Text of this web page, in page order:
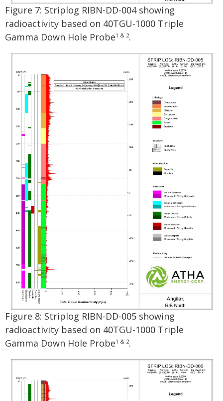
Figure 7: Striplog RIBN-DD-004 showing
radioactivity based on 40TGU-1000 Triple
Gamma Down Hole Probe1 & 2.
Figure 8: Striplog RIBN-DD-005 showing
radioactivity based on 40TGU-1000 Triple
Gamma Down Hole Probe1 & 2.